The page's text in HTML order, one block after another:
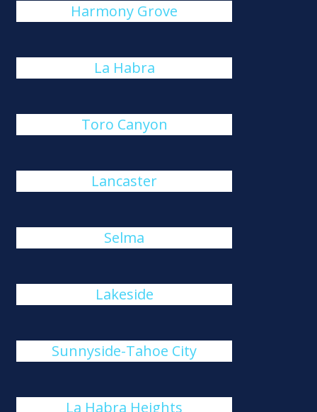
Harmony Grove
La Habra
Toro Canyon
Lancaster
Selma
Lakeside
Sunnyside-Tahoe City
La Habra Heights